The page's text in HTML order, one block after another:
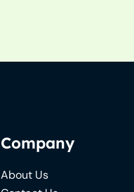
Company
About Us